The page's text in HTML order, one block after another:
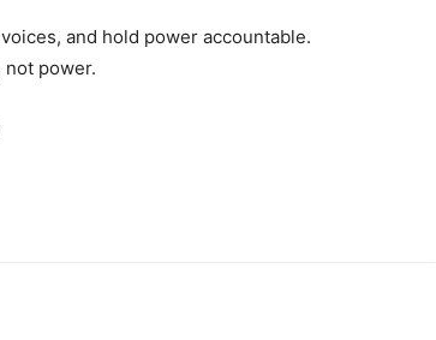
and hold power accountable.
power.